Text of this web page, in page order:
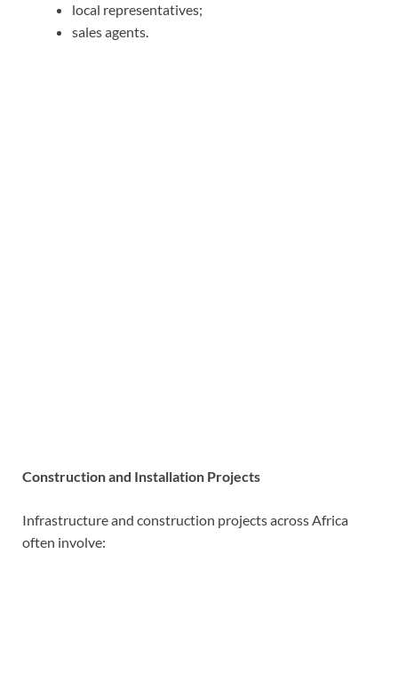
local representatives;
sales agents.
Construction and Installation Projects
Infrastructure and construction projects across Africa
often involve: